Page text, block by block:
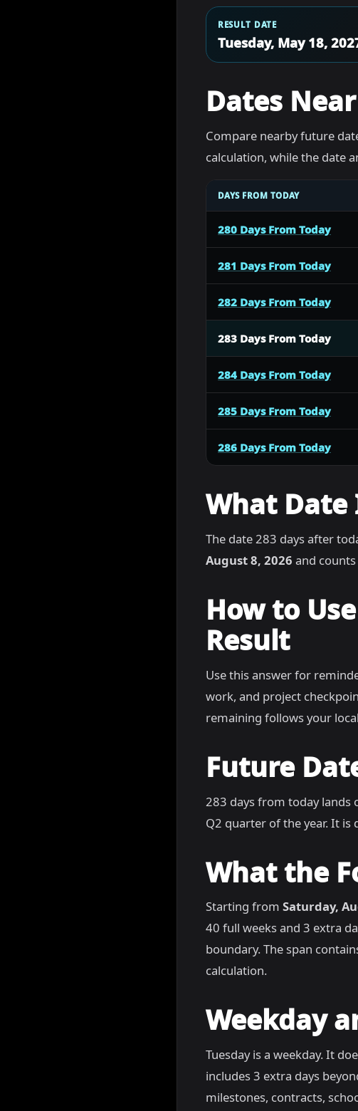
RESULT DATE
Tuesday, May 18,
Dates
Compare nearby future
calculation, while the date
DAYS FROM TODAY
280 Days From Today
281 Days From Today
282 Days From Today
283 Days From Today
284 Days From Today
285 Days From Today
286 Days From Today
What Date
The date 283 days after
August 8, 2026 and
How to
Result
Use this answer for
work, and project
remaining follows your
Future
283 days from today lands
Q2 quarter of the year. It is
What the
Starting from Saturday,
40 full weeks and 3 extra
boundary. The span
calculation.
Weekday
Tuesday is a weekday. It
includes 3 extra days
milestones, contracts,